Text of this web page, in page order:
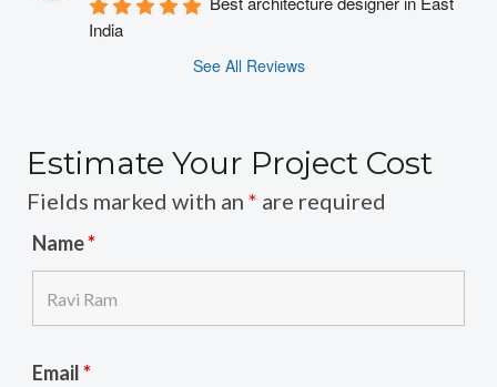
India
See All Reviews
Estimate Your Project Cost
Fields marked with an * are required
Name*
Email*